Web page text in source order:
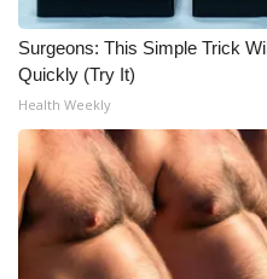
What’s On
Ion Plus
ABOUT US
FCC Applications
Surgeons: This Simple Trick
Quickly (Try It)
Health Weekly